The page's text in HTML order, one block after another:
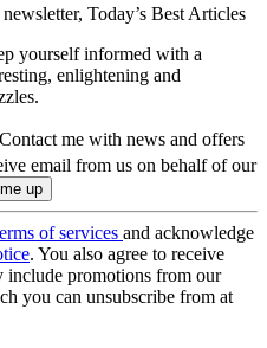
Today’s Best Articles
yourself informed with a
enlightening and
Contact me with news and offers
email from us on behalf of our
of services and acknowledge
. You also agree to receive
include promotions from our
you can unsubscribe from at